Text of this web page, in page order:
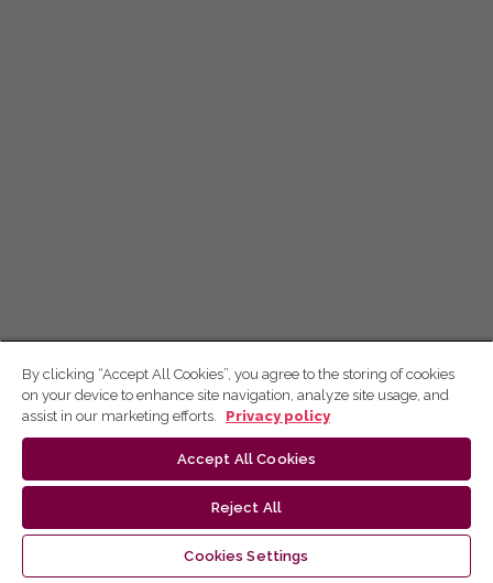
By clicking “Accept All Cookies”, you agree to the storing of cookies
on your device to enhance site navigation, analyze site usage, and
assist in our marketing efforts.
Privacy policy
Accept All Cookies
Reject All
Cookies Settings